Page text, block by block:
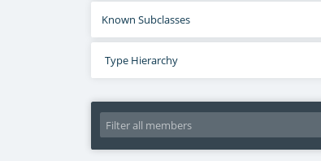
Known Subclasses
Type Hierarchy